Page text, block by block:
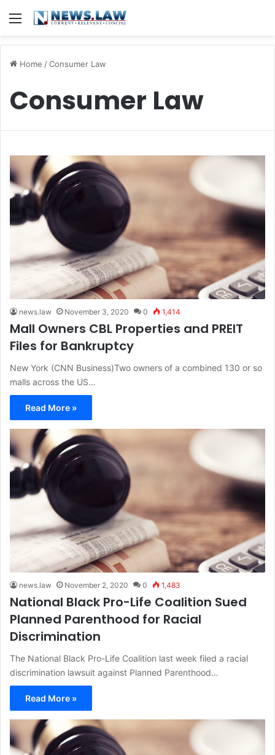
Menu
Home /Consumer Law
Consumer Law
news.law November 3, 2020 0 1,414
Mall Owners CBL Properties and PREIT
Files for Bankruptcy
New York (CNN Business)Two owners of a combined 130 or so
malls across the US…
Read More »
news.law November 2, 2020 0 1,483
National Black Pro-Life Coalition Sued
Planned Parenthood for Racial
Discrimination
The National Black Pro-Life Coalition last week filed a racial
discrimination lawsuit against Planned Parenthood…
Read More »